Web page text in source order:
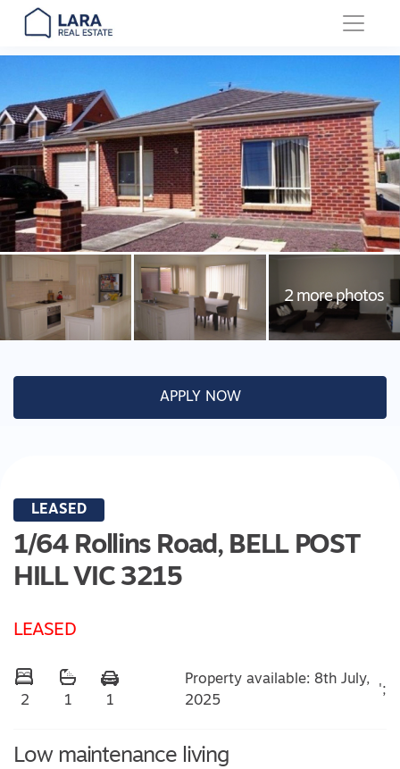
Main Navigation
APPLY NOW
LEASED
1/64 Rollins Road, BELL POST
HILL VIC 3215
LEASED
2 1 1
Property available: 8th July,
2025
';
Low maintenance living